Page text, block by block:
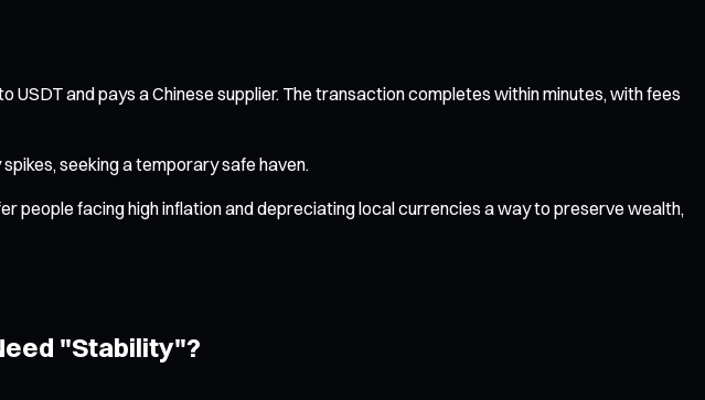
and pays a Chinese supplier. The transaction completes within minutes, with fees
seeking a temporary safe haven.
people facing high inflation and depreciating local currencies a way to preserve wealth,
"Stability"?